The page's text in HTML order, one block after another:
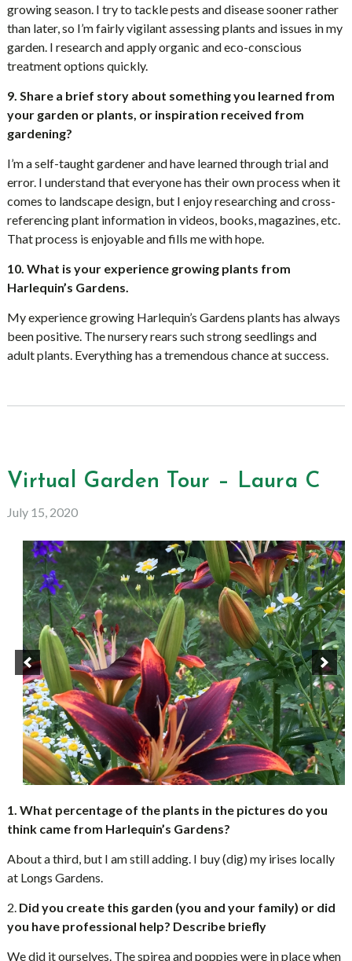
growing season. I try to tackle pests and disease sooner rather
than later, so I’m fairly vigilant assessing plants and issues in my
garden. I research and apply organic and eco-conscious
treatment options quickly.
9. Share a brief story about something you learned from
your garden or plants, or inspiration received from
gardening?
I’m a self-taught gardener and have learned through trial and
error. I understand that everyone has their own process when it
comes to landscape design, but I enjoy researching and cross-
referencing plant information in videos, books, magazines, etc.
That process is enjoyable and fills me with hope.
10. What is your experience growing plants from
Harlequin’s Gardens.
My experience growing Harlequin’s Gardens plants has always
been positive. The nursery rears such strong seedlings and
adult plants. Everything has a tremendous chance at success.
Virtual Garden Tour – Laura C
July 15, 2020
1. What percentage of the plants in the pictures do you
think came from Harlequin’s Gardens?
About a third, but I am still adding. I buy (dig) my irises locally
at Longs Gardens.
2. Did you create this garden (you and your family) or did
you have professional help? Describe briefly
We did it ourselves. The spirea and poppies were in place when